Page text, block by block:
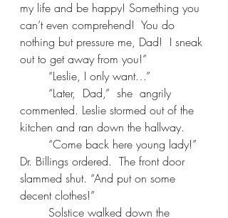
my life and be happy! Something you
can’t even comprehend!  You do
nothing but pressure me, Dad!  I sneak
out to get away from you!”
	“Leslie, I only want…”
commented. Leslie stormed out of the
kitchen and ran down the hallway.
Dr. Billings ordered.  The front door
slammed shut. “And put on some
decent clothes!”